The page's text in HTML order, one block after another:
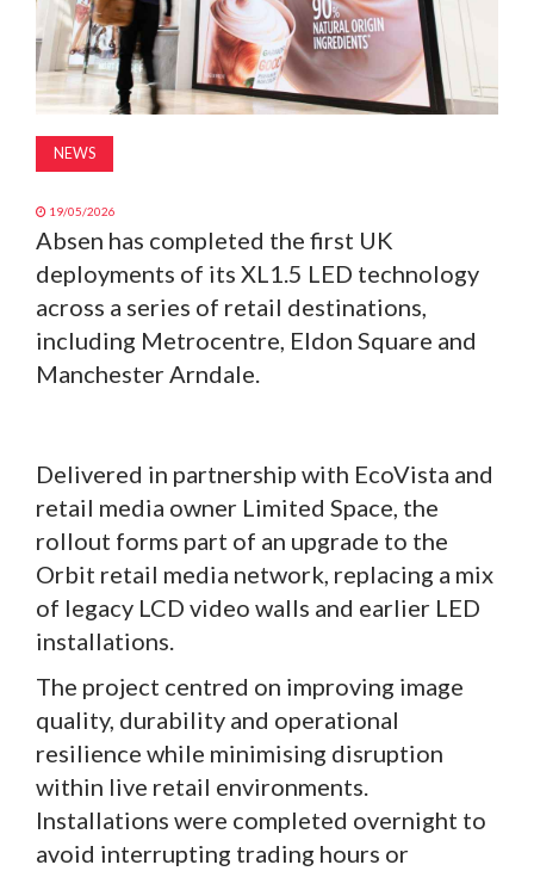
NEWS
19/05/2026
Absen has completed the first UK
deployments of its XL1.5 LED technology
across a series of retail destinations,
including Metrocentre, Eldon Square and
Manchester Arndale.
Delivered in partnership with EcoVista and
retail media owner Limited Space, the
rollout forms part of an upgrade to the
Orbit retail media network, replacing a mix
of legacy LCD video walls and earlier LED
installations.
The project centred on improving image
quality, durability and operational
resilience while minimising disruption
within live retail environments.
Installations were completed overnight to
avoid interrupting trading hours or